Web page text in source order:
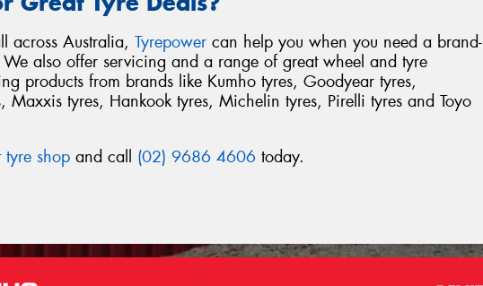
across Australia, Tyrepower can help you when you need a brand-
We also offer servicing and a range of great wheel and tyre
products from brands like Kumho tyres, Goodyear tyres,
Maxxis tyres, Hankook tyres, Michelin tyres, Pirelli tyres and Toyo
tyre shop and call (02) 9686 4606 today.